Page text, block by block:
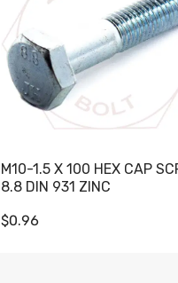
M10-1.5 X 100 HEX CAP
8.8 DIN 931 ZINC
$0.96